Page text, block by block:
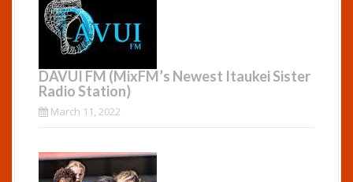
DAVUI FM (MixFM’s Newest Itaukei Sister
Radio Station)
March 11, 2022